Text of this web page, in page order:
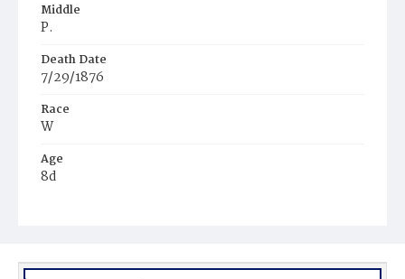
Middle
P.
Death Date
7/29/1876
Race
W
Age
8d
Burial Place